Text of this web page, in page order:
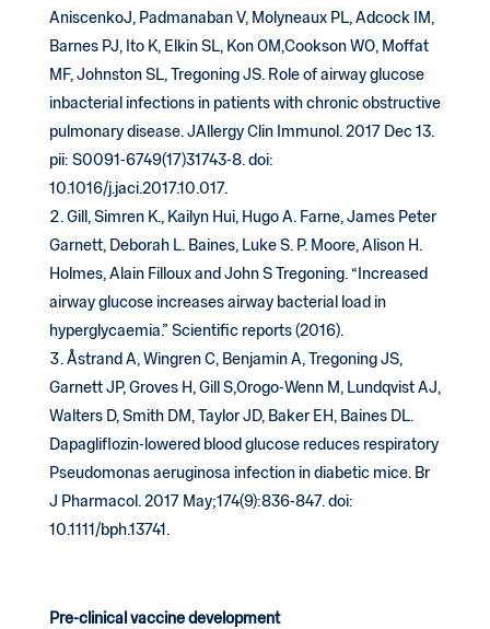
AniscenkoJ, Padmanaban V, Molyneaux PL, Adcock IM,
Barnes PJ, Ito K, Elkin SL, Kon OM,Cookson WO, Moffat
MF, Johnston SL, Tregoning JS. Role of airway glucose
inbacterial infections in patients with chronic obstructive
pulmonary disease. JAllergy Clin Immunol. 2017 Dec 13.
pii: S0091-6749(17)31743-8. doi:
10.1016/j.jaci.2017.10.017.
Gill, Simren K., Kailyn Hui, Hugo A. Farne, James Peter
Garnett, Deborah L. Baines, Luke S. P. Moore, Alison H.
Holmes, Alain Filloux and John S Tregoning. “Increased
airway glucose increases airway bacterial load in
hyperglycaemia.” Scientific reports (2016).
Åstrand A, Wingren C, Benjamin A, Tregoning JS,
Garnett JP, Groves H, Gill S,Orogo-Wenn M, Lundqvist AJ,
Walters D, Smith DM, Taylor JD, Baker EH, Baines DL.
Dapagliflozin-lowered blood glucose reduces respiratory
Pseudomonas aeruginosa infection in diabetic mice. Br
J Pharmacol. 2017 May;174(9):836-847. doi:
10.1111/bph.13741.
Pre-clinical vaccine development